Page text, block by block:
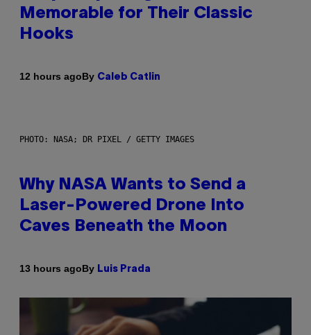
Memorable for Their Classic
Hooks
12 hours agoBy Caleb Catlin
PHOTO: NASA; DR PIXEL / GETTY IMAGES
Why NASA Wants to Send a
Laser-Powered Drone Into
Caves Beneath the Moon
13 hours agoBy Luis Prada